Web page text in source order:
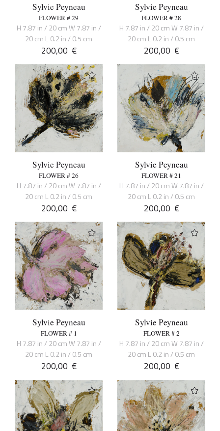
Sylvie Peyneau
FLOWER # 29
H 7.87 in / 20 cm W 7.87 in /
20 cm L 0.2 in / 0.5 cm
200,00 €
Sylvie Peyneau
FLOWER # 28
H 7.87 in / 20 cm W 7.87 in /
20 cm L 0.2 in / 0.5 cm
200,00 €
Sylvie Peyneau
FLOWER # 26
H 7.87 in / 20 cm W 7.87 in /
20 cm L 0.2 in / 0.5 cm
200,00 €
Sylvie Peyneau
FLOWER # 21
H 7.87 in / 20 cm W 7.87 in /
20 cm L 0.2 in / 0.5 cm
200,00 €
Sylvie Peyneau
FLOWER # 1
H 7.87 in / 20 cm W 7.87 in /
20 cm L 0.2 in / 0.5 cm
200,00 €
Sylvie Peyneau
FLOWER # 2
H 7.87 in / 20 cm W 7.87 in /
20 cm L 0.2 in / 0.5 cm
200,00 €